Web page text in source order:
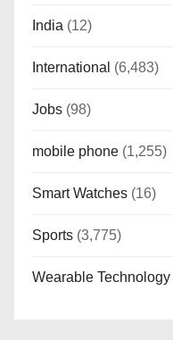
India (12)
International (6,483)
Jobs (98)
mobile phone (1,255)
Smart Watches (16)
Sports (3,775)
Wearable Technology